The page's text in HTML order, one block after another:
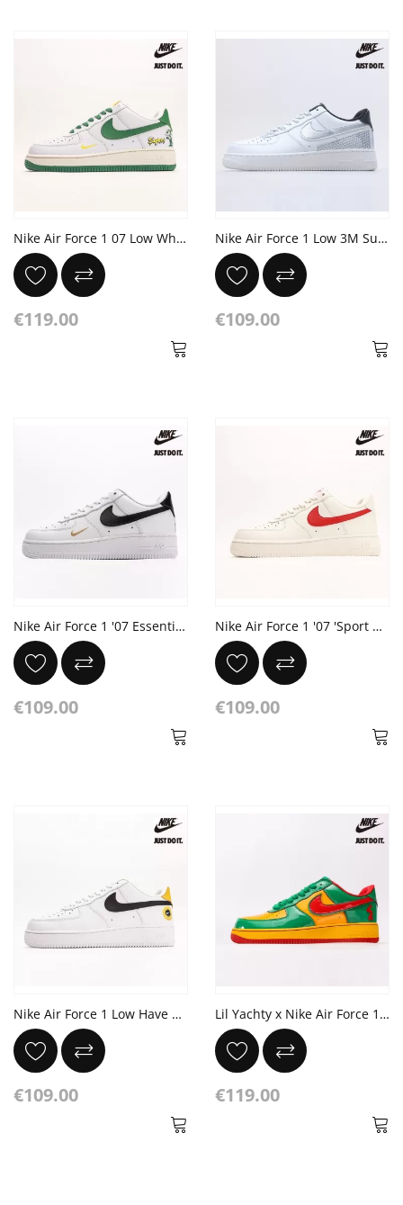
Nike Air Force 1 07 Low White Green Yellow
€119.00
Nike Air Force 1 Low 3M Summit White
€109.00
Nike Air Force 1 '07 Essential 'White Black'
€109.00
Nike Air Force 1 '07 'Sport Red'
€109.00
Nike Air Force 1 Low Have A Nike Day White Gold Black
€109.00
Lil Yachty x Nike Air Force 1 Low 'Lucky Green'
€119.00